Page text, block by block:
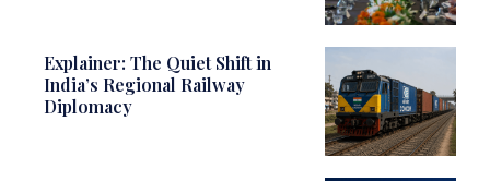
Explainer: The Quiet Shift in
India’s Regional Railway
Diplomacy